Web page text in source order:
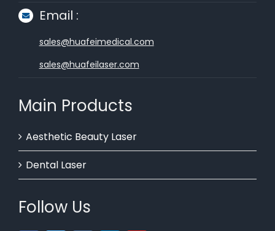
Email :
sales@huafeimedical.com
sales@huafeilaser.com
Main Products
Aesthetic Beauty Laser
Dental Laser
Follow Us